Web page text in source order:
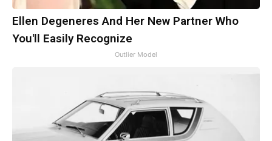
Ellen Degeneres And Her New Partner Who
You'll Easily Recognize
Outlier Model